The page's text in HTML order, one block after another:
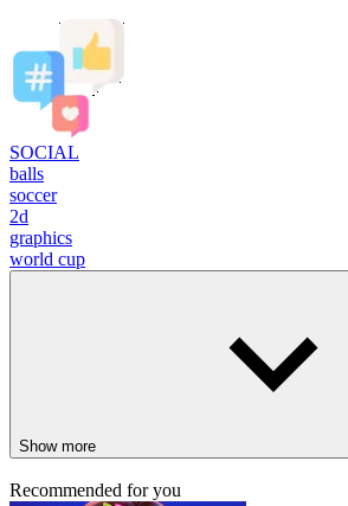
SOCIAL
balls
soccer
2d
graphics
world cup
Show more
Recommended for you